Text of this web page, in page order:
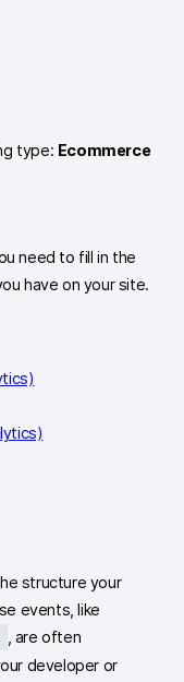
type: Ecommerce
need to fill in the
have on your site.
structure your
events, like
, are often
developer or